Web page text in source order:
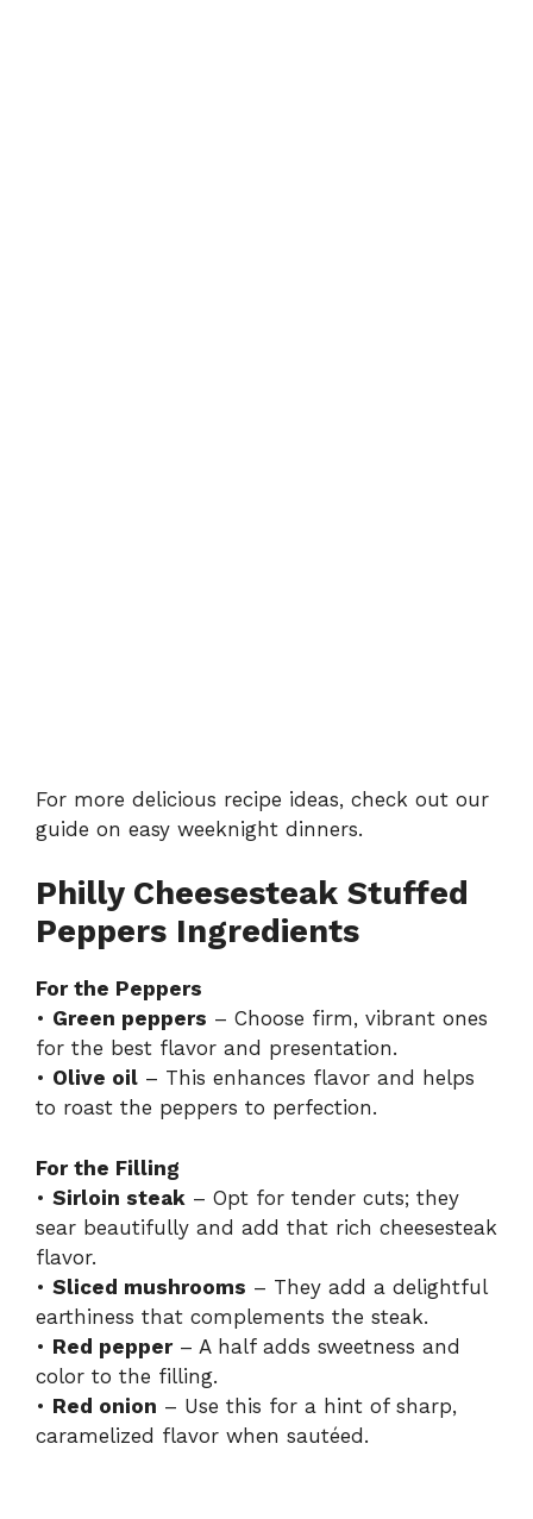
For more delicious recipe ideas, check out our
guide on easy weeknight dinners.
Philly Cheesesteak Stuffed
Peppers Ingredients
For the Peppers
• Green peppers – Choose firm, vibrant ones
for the best flavor and presentation.
• Olive oil – This enhances flavor and helps
to roast the peppers to perfection.
For the Filling
• Sirloin steak – Opt for tender cuts; they
sear beautifully and add that rich cheesesteak
flavor.
• Sliced mushrooms – They add a delightful
earthiness that complements the steak.
• Red pepper– A half adds sweetness and
color to the filling.
• Red onion – Use this for a hint of sharp,
caramelized flavor when sautéed.